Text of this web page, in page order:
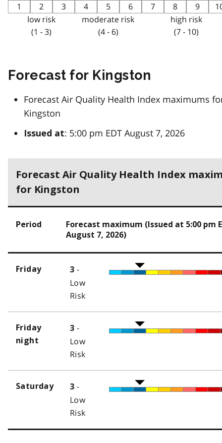
1 2 3 4 5 6 7 8 9
low risk
(1 - 3)
moderate risk
(4 - 6)
high risk
(7 - 10)
Forecast for Kingston
Forecast Air Quality Health Index maximums
Kingston
Issued at: 5:00 pm EDT August 7, 2026
Forecast Air Quality Health Index
for Kingston
Period
Forecast maximum (Issued at 5:00 pm
August 7, 2026)
Friday 3 -
Low
Risk
Friday
night
3 -
Low
Risk
Saturday 3 -
Low
Risk